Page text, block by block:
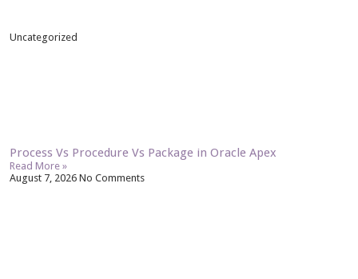
Uncategorized
Process Vs Procedure Vs Package in Oracle Apex
Read More »
August 7, 2026No Comments